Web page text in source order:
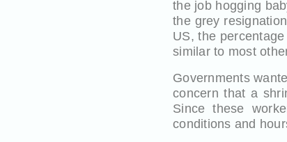
the job hogging
the grey
US, the
similar to most
Governments
concern that a
Since these
conditions and